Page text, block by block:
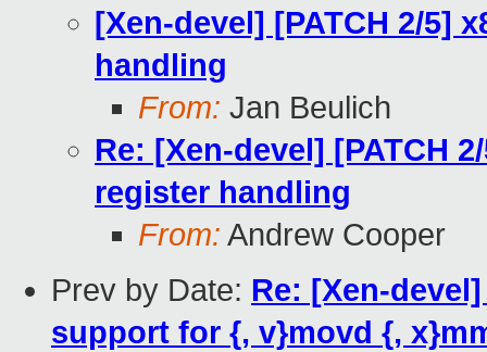
[Xen-devel] [PATCH 2/5]
handling
From: Jan Beulich
Re: [Xen-devel] [PATCH
register handling
From: Andrew Cooper
Prev by Date: Re: [Xen-
support for {, v}movd {,